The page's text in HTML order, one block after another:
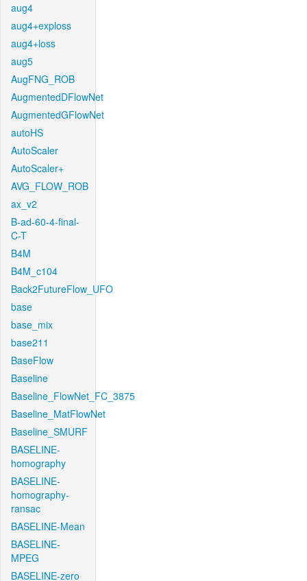
aug4
aug4+exploss
aug4+loss
aug5
AugFNG_ROB
AugmentedDFlowNet
AugmentedGFlowNet
autoHS
AutoScaler
AutoScaler+
AVG_FLOW_ROB
ax_v2
B-ad-60-4-final-
C-T
B4M
B4M_c104
Back2FutureFlow_UFO
base
base_mix
base211
BaseFlow
Baseline
Baseline_FlowNet_FC_3875
Baseline_MatFlowNet
Baseline_SMURF
BASELINE-
homography
BASELINE-
homography-
ransac
BASELINE-Mean
BASELINE-
MPEG
BASELINE-zero